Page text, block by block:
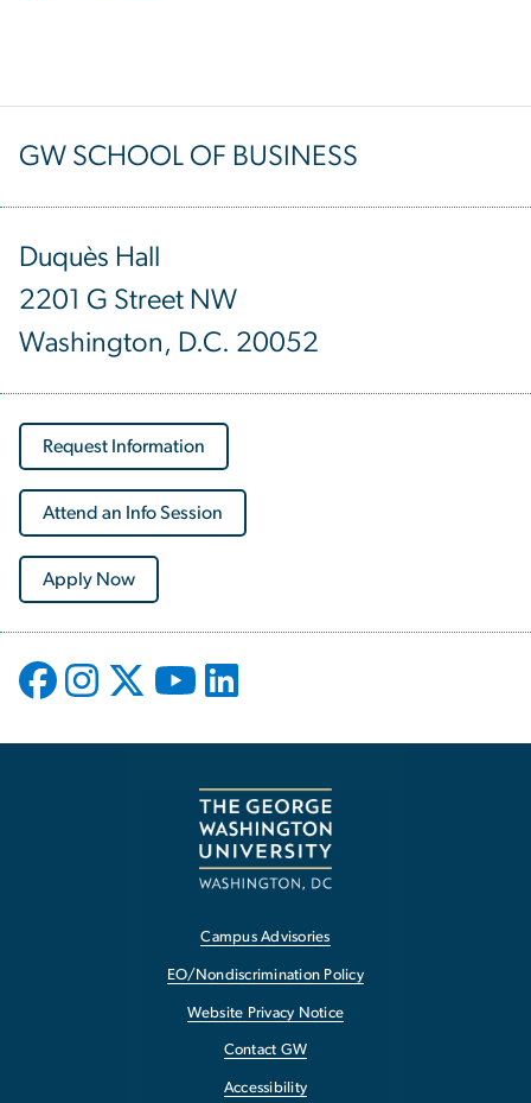
GW SCHOOL OF BUSINESS
Duquès Hall
2201 G Street NW
Washington, D.C. 20052
Request Information
Attend an Info Session
Apply Now
Campus Advisories
EO/Nondiscrimination Policy
Website Privacy Notice
Contact GW
Accessibility